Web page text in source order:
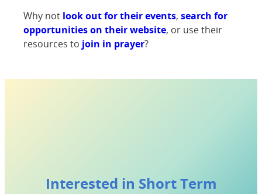
Why not look out for their events, search for
opportunities on their website, or use their
resources to join in prayer?
Interested in Short Term